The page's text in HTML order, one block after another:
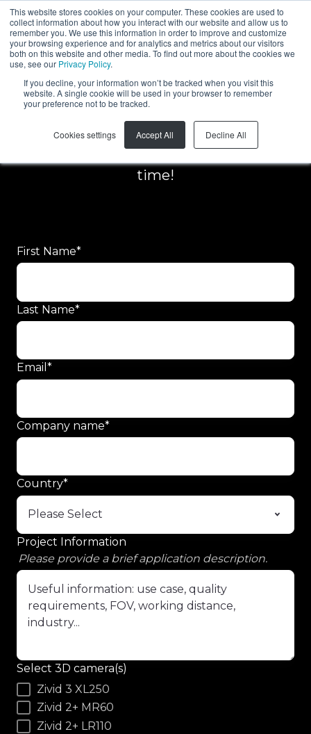
This website stores cookies on your computer. These cookies are used to
collect information about how you interact with our website and allow us to
remember you. We use this information in order to improve and customize
your browsing experience and for analytics and metrics about our visitors
both on this website and other media. To find out more about the cookies we
use, see our Privacy Policy.
If you decline, your information won’t be tracked when you visit this
website. A single cookie will be used in your browser to remember
your preference not to be tracked.
Cookies settings Accept All Decline All
EN
Request for quote
time!
First Name*
Last Name*
Email *
Company name*
Country*
Project Information
Please provide a brief application description.
Select 3D camera(s)
Zivid 3 XL250
Zivid 2+ MR60
Zivid 2+ LR110